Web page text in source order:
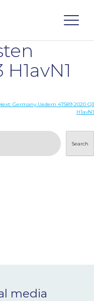
Germany Uedem 47589 2020 Q3
H1avN1
Search
media